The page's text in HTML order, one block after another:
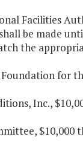
Facilities
be made
the
for
Inc.,
$10,000